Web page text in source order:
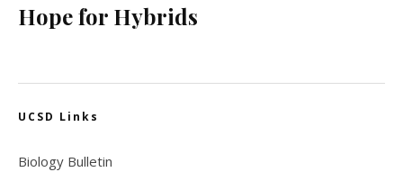
Hope for Hybrids
UCSD Links
Biology Bulletin